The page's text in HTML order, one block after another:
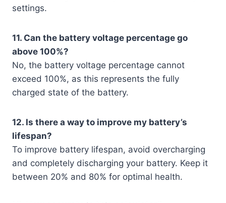
settings.
11. Can the battery voltage percentage go
above 100%?
No, the battery voltage percentage cannot
exceed 100%, as this represents the fully
charged state of the battery.
12. Is there a way to improve my battery’s
lifespan?
To improve battery lifespan, avoid overcharging
and completely discharging your battery. Keep it
between 20% and 80% for optimal health.